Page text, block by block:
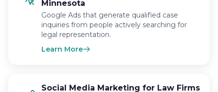
Minnesota
Google Ads that generate qualified case
inquiries from people actively searching for
legal representation.
Learn More
Social Media Marketing for Law Firms